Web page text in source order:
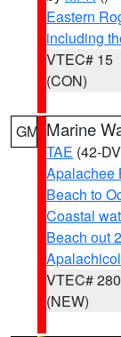
Eastern
including
VTEC# 15
(CON)
GM Marine
TAE (42-
Apalachee
Beach to
Coastal
Beach out
VTEC# 280
(NEW)